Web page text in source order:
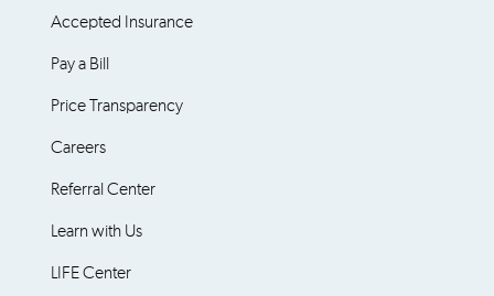
Accepted Insurance
Pay a Bill
Price Transparency
Careers
Referral Center
Learn with Us
LIFE Center